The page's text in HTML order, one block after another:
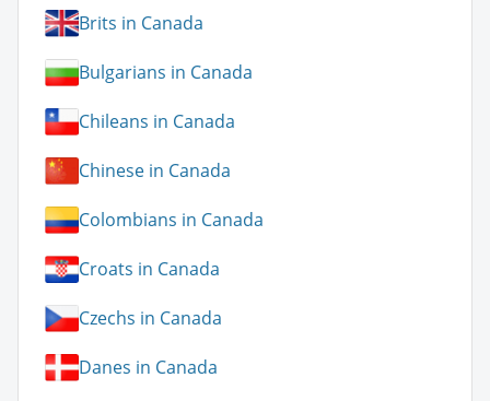
Brits in Canada
Bulgarians in Canada
Chileans in Canada
Chinese in Canada
Colombians in Canada
Croats in Canada
Czechs in Canada
Danes in Canada